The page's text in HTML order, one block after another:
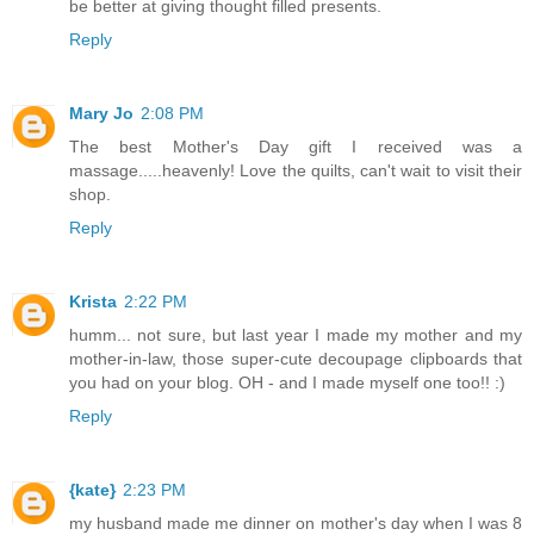
be better at giving thought filled presents.
Reply
Mary Jo 2:08 PM
The best Mother's Day gift I received was a
massage.....heavenly! Love the quilts, can't wait to visit their
shop.
Reply
Krista 2:22 PM
humm... not sure, but last year I made my mother and my
mother-in-law, those super-cute decoupage clipboards that
you had on your blog. OH - and I made myself one too!! :)
Reply
{kate} 2:23 PM
my husband made me dinner on mother's day when I was 8